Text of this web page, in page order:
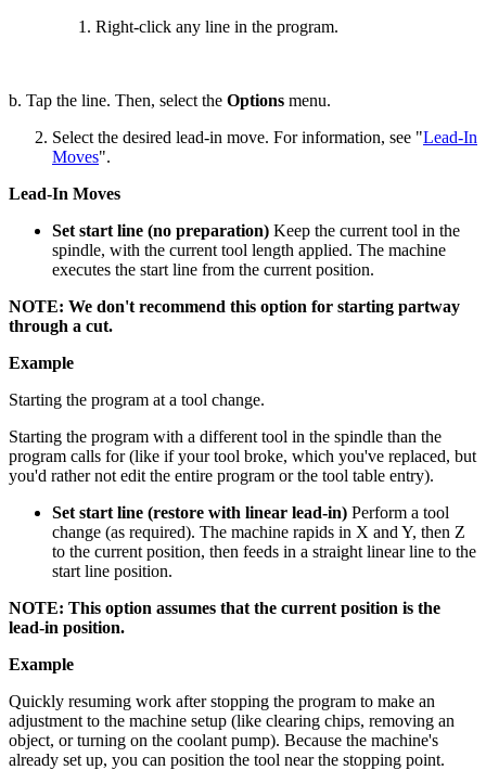
Right-click any line in the program.
b. Tap the line. Then, select the Options menu.
Select the desired lead-in move. For information, see "Lead-In
Moves".
Lead-In Moves
Set start line (no preparation) Keep the current tool in the
spindle, with the current tool length applied. The machine
executes the start line from the current position.
NOTE: We don't recommend this option for starting partway
through a cut.
Example
Starting the program at a tool change.
Starting the program with a different tool in the spindle than the
program calls for (like if your tool broke, which you've replaced, but
you'd rather not edit the entire program or the tool table entry).
Set start line (restore with linear lead-in) Perform a tool
change (as required). The machine rapids in X and Y, then Z
to the current position, then feeds in a straight linear line to the
start line position.
NOTE: This option assumes that the current position is the
lead-in position.
Example
Quickly resuming work after stopping the program to make an
adjustment to the machine setup (like clearing chips, removing an
object, or turning on the coolant pump). Because the machine's
already set up, you can position the tool near the stopping point.